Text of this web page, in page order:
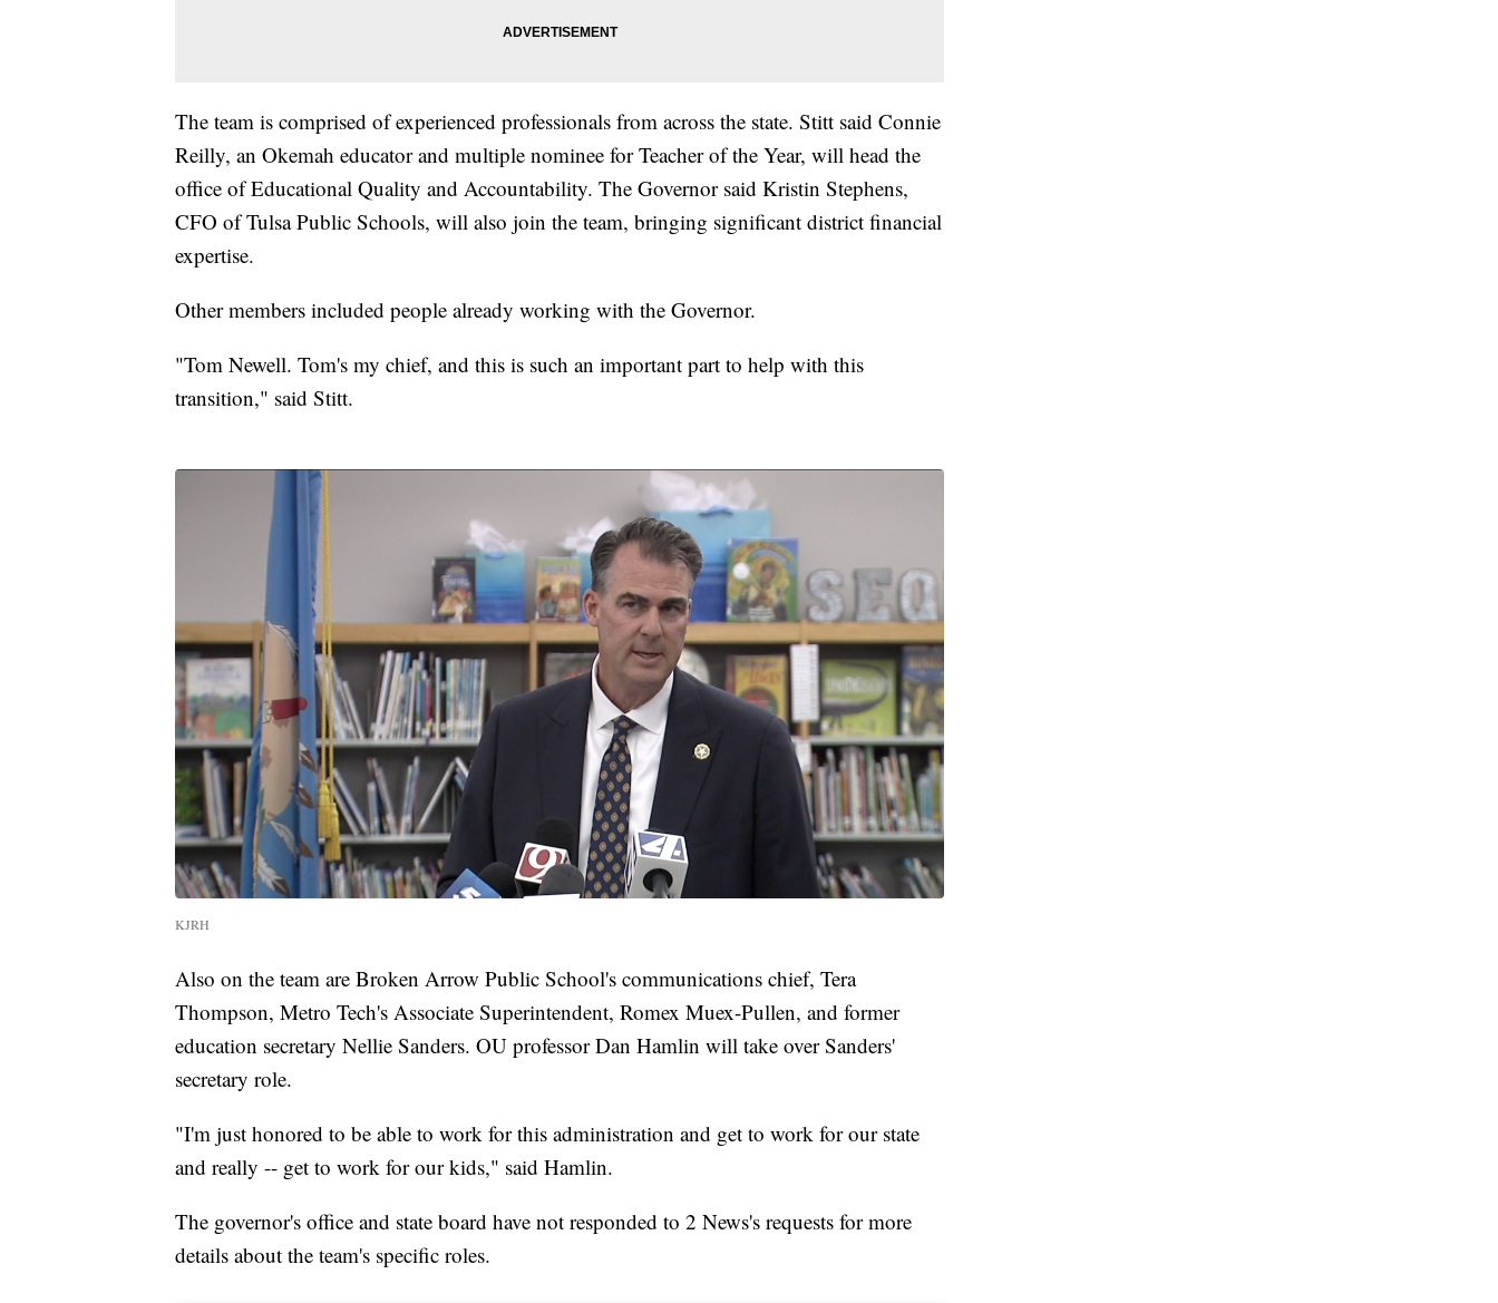
The team is comprised of experienced professionals from across the state. Stitt said Connie
Reilly, an Okemah educator and multiple nominee for Teacher of the Year, will head the
office of Educational Quality and Accountability. The Governor said Kristin Stephens,
CFO of Tulsa Public Schools, will also join the team, bringing significant district financial
expertise.
Other members included people already working with the Governor.
"Tom Newell. Tom's my chief, and this is such an important part to help with this
transition," said Stitt.
KJRH
Also on the team are Broken Arrow Public School's communications chief, Tera
Thompson, Metro Tech's Associate Superintendent, Romex Muex-Pullen, and former
education secretary Nellie Sanders. OU professor Dan Hamlin will take over Sanders'
secretary role.
"I'm just honored to be able to work for this administration and get to work for our state
and really -- get to work for our kids," said Hamlin.
The governor's office and state board have not responded to 2 News's requests for more
details about the team's specific roles.